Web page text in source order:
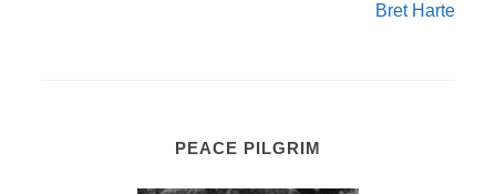
Bret Harte
PEACE PILGRIM